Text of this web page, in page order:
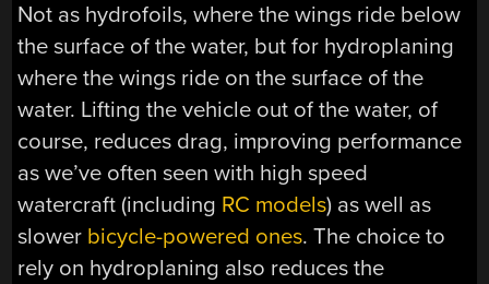
Not as hydrofoils, where the wings ride below
the surface of the water, but for hydroplaning
where the wings ride on the surface of the
water. Lifting the vehicle out of the water, of
course, reduces drag, improving performance
as we’ve often seen with high speed
watercraft (including RC models) as well as
slower bicycle-powered ones. The choice to
rely on hydroplaning also reduces the